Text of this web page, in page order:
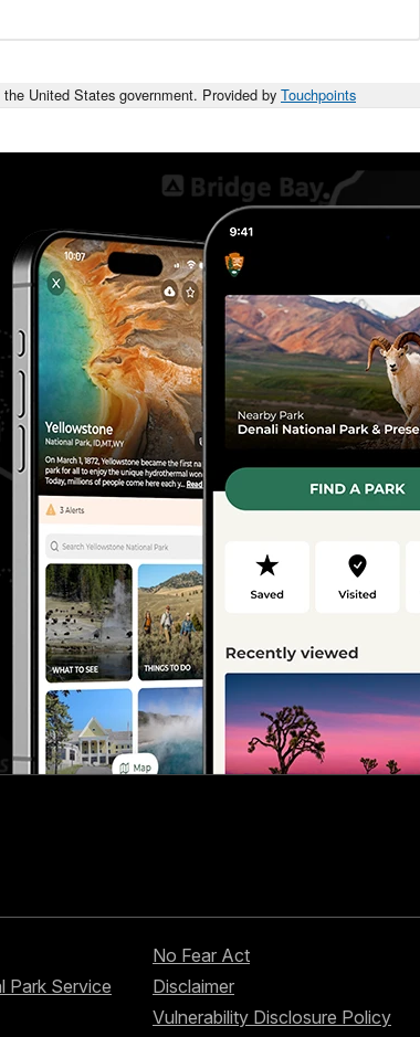
United States government. Provided by Touchpoints
Park Service
No Fear Act
Disclaimer
Vulnerability Disclosure Policy